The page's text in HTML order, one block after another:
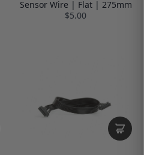
Sensor Wire | Flat | 275mm
$5.00